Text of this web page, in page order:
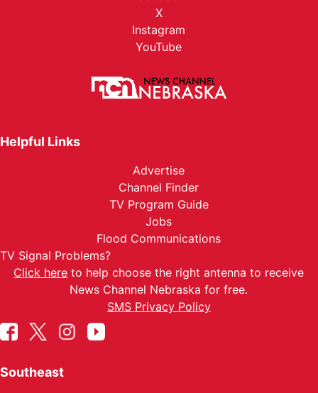
X
Instagram
YouTube
Helpful Links
Advertise
Channel Finder
TV Program Guide
Jobs
Flood Communications
TV Signal Problems?
Click here to help choose the right antenna to receive
News Channel Nebraska for free.
SMS Privacy Policy
Southeast